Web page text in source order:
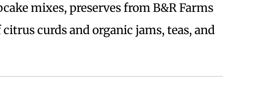
mixes, preserves from B&R Farms
citrus curds and organic jams, teas, and